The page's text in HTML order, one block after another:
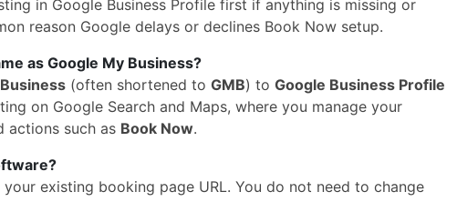
in Google Business Profile first if anything is missing or
reason Google delays or declines Book Now setup.
as Google My Business?
(often shortened to GMB) to Google Business Profile
on Google Search and Maps, where you manage your
actions such as Book Now.
existing booking page URL. You do not need to change